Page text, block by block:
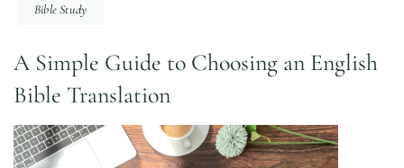
Bible Study
A Simple Guide to Choosing an English
Bible Translation